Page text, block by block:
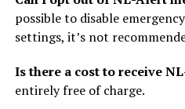
possible to disable
settings, it’s not
Is there a cost to receive
entirely free of charge.